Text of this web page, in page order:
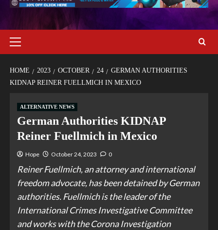
HOME 2023 OCTOBER 24
GERMAN AUTHORITIES
KIDNAP REINER FUELLMICH IN MEXICO
ALTERNATIVE NEWS
German Authorities KIDNAP
Reiner Fuellmich in Mexico
Hope October 24, 2023 0
Reiner Fuellmich, an attorney and international
freedom advocate, has been detained by German
authorities. Fuellmich is the leader of the
International Crimes Investigative Committee
and works with the Corona Investigation